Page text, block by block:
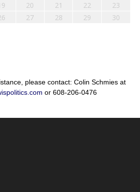
20 21 22
23
27 28 29
30
please contact: Colin Schmies at
or 608-206-0476